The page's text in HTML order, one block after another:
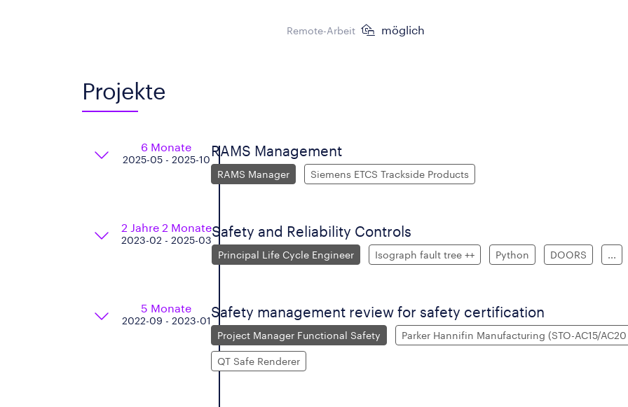
Remote-Arbeit möglich
Projekte
6 Monate
2025-05 - 2025-10
RAMS Management
RAMS Manager Siemens ETCS Trackside Products
2 Jahre 2 Monate
2023-02 - 2025-03
Safety and Reliability Controls
Principal Life Cycle Engineer Isograph fault tree ++ Python DOORS ...
5 Monate
2022-09 - 2023-01
Safety management review for safety certification
Project Manager Functional Safety Parker Hannifin Manufacturing (STO-AC15/
QT Safe Renderer